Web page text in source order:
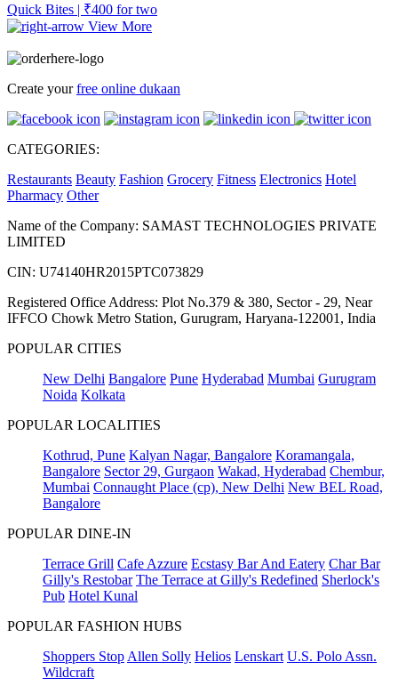
Quick Bites | ₹400 for two
View More
Create yourfree online dukaan
CATEGORIES:
Restaurants Beauty Fashion Grocery Fitness Electronics Hotel
Pharmacy Other
Name of the Company: SAMAST TECHNOLOGIES PRIVATE
LIMITED
CIN: U74140HR2015PTC073829
Registered Office Address: Plot No.379 & 380, Sector - 29, Near
IFFCO Chowk Metro Station, Gurugram, Haryana-122001, India
POPULAR CITIES
New Delhi Bangalore Pune Hyderabad Mumbai Gurugram
Noida Kolkata
POPULAR LOCALITIES
Kothrud, Pune Kalyan Nagar, Bangalore Koramangala,
Bangalore Sector 29, Gurgaon Wakad, Hyderabad Chembur,
Mumbai Connaught Place (cp), New Delhi New BEL Road,
Bangalore
POPULAR DINE-IN
Terrace Grill Cafe Azzure Ecstasy Bar And Eatery Char Bar
Gilly's Restobar The Terrace at Gilly's Redefined Sherlock's
Pub Hotel Kunal
POPULAR FASHION HUBS
Shoppers Stop Allen Solly Helios Lenskart U.S. Polo Assn.
Wildcraft